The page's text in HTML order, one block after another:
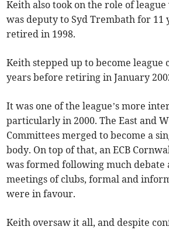
Keith also took on the role of
was deputy to Syd Trembath for 11
retired in 1998.
Keith stepped up to become
years before retiring in January
It was one of the league’s more
particularly in 2000. The East and
Committees merged to become a
body. On top of that, an ECB
was formed following much debate
meetings of clubs, formal and
were in favour.
Keith oversaw it all, and despite